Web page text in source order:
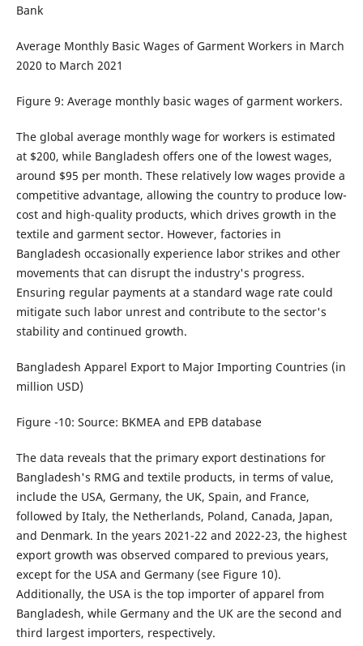
Bank
Average Monthly Basic Wages of Garment Workers in March
2020 to March 2021
Figure 9: Average monthly basic wages of garment workers.
The global average monthly wage for workers is estimated
at $200, while Bangladesh offers one of the lowest wages,
around $95 per month. These relatively low wages provide a
competitive advantage, allowing the country to produce low-
cost and high-quality products, which drives growth in the
textile and garment sector. However, factories in
Bangladesh occasionally experience labor strikes and other
movements that can disrupt the industry's progress.
Ensuring regular payments at a standard wage rate could
mitigate such labor unrest and contribute to the sector's
stability and continued growth.
Bangladesh Apparel Export to Major Importing Countries (in
million USD)
Figure -10: Source: BKMEA and EPB database
The data reveals that the primary export destinations for
Bangladesh's RMG and textile products, in terms of value,
include the USA, Germany, the UK, Spain, and France,
followed by Italy, the Netherlands, Poland, Canada, Japan,
and Denmark. In the years 2021-22 and 2022-23, the highest
export growth was observed compared to previous years,
except for the USA and Germany (see Figure 10).
Additionally, the USA is the top importer of apparel from
Bangladesh, while Germany and the UK are the second and
third largest importers, respectively.